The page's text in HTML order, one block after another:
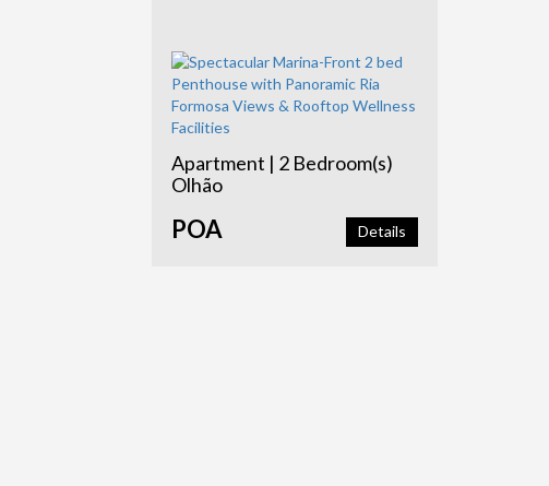
Apartment | 2 Bedroom(s)
Olhão
Details
POA